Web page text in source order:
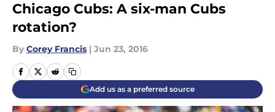
Chicago Cubs: A six-man Cubs
rotation?
By Corey Francis | Jun 23, 2016
Add us as a preferred source